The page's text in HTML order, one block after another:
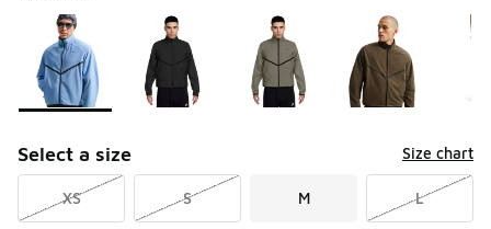
Page 1 of 1 displaying 1 to 8 of 8 colors
Please select a style
Select a size Size chart
XS S M L